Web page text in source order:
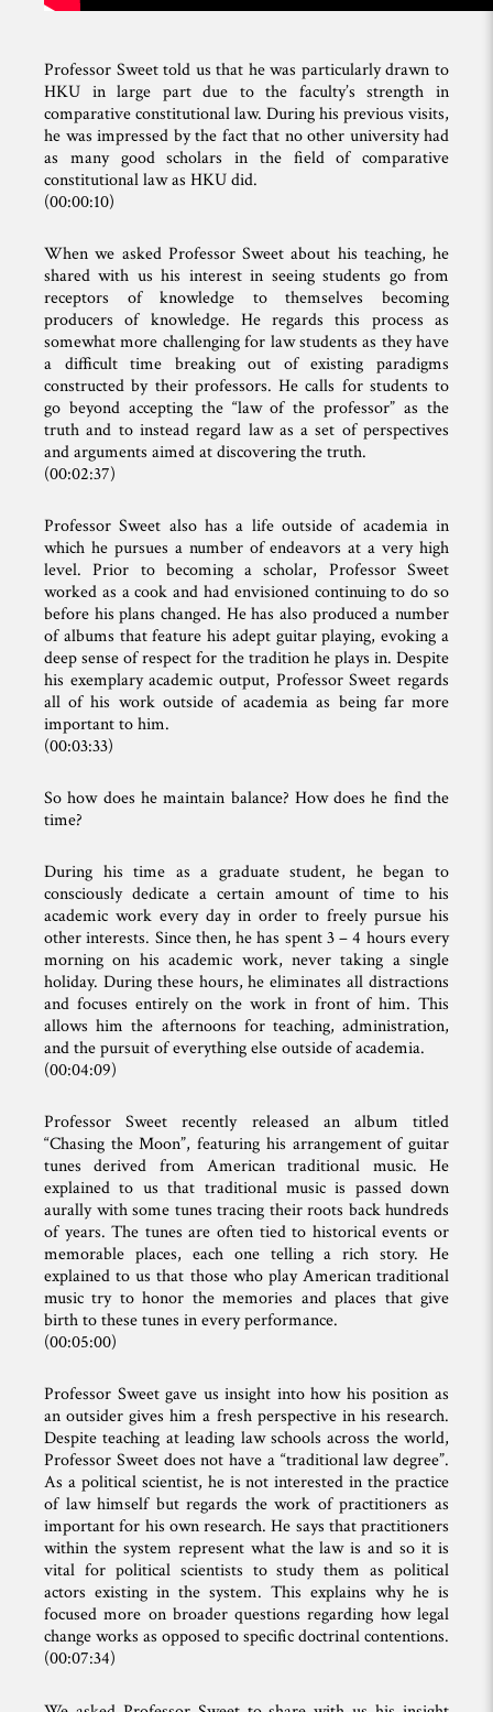
Professor Sweet told us that he was particularly drawn to
HKU in large part due to the faculty’s strength in
comparative constitutional law. During his previous visits,
he was impressed by the fact that no other university had
as many good scholars in the field of comparative
constitutional law as HKU did.
(00:00:10)
When we asked Professor Sweet about his teaching, he
shared with us his interest in seeing students go from
receptors of knowledge to themselves becoming
producers of knowledge. He regards this process as
somewhat more challenging for law students as they have
a difficult time breaking out of existing paradigms
constructed by their professors. He calls for students to
go beyond accepting the “law of the professor” as the
truth and to instead regard law as a set of perspectives
and arguments aimed at discovering the truth.
(00:02:37)
Professor Sweet also has a life outside of academia in
which he pursues a number of endeavors at a very high
level. Prior to becoming a scholar, Professor Sweet
worked as a cook and had envisioned continuing to do so
before his plans changed. He has also produced a number
of albums that feature his adept guitar playing, evoking a
deep sense of respect for the tradition he plays in. Despite
his exemplary academic output, Professor Sweet regards
all of his work outside of academia as being far more
important to him.
(00:03:33)
So how does he maintain balance? How does he find the
time?
During his time as a graduate student, he began to
consciously dedicate a certain amount of time to his
academic work every day in order to freely pursue his
other interests. Since then, he has spent 3 – 4 hours every
morning on his academic work, never taking a single
holiday. During these hours, he eliminates all distractions
and focuses entirely on the work in front of him. This
allows him the afternoons for teaching, administration,
and the pursuit of everything else outside of academia.
(00:04:09)
Professor Sweet recently released an album titled
“Chasing the Moon”, featuring his arrangement of guitar
tunes derived from American traditional music. He
explained to us that traditional music is passed down
aurally with some tunes tracing their roots back hundreds
of years. The tunes are often tied to historical events or
memorable places, each one telling a rich story. He
explained to us that those who play American traditional
music try to honor the memories and places that give
birth to these tunes in every performance.
(00:05:00)
Professor Sweet gave us insight into how his position as
an outsider gives him a fresh perspective in his research.
Despite teaching at leading law schools across the world,
Professor Sweet does not have a “traditional law degree”.
As a political scientist, he is not interested in the practice
of law himself but regards the work of practitioners as
important for his own research. He says that practitioners
within the system represent what the law is and so it is
vital for political scientists to study them as political
actors existing in the system. This explains why he is
focused more on broader questions regarding how legal
change works as opposed to specific doctrinal contentions.
(00:07:34)